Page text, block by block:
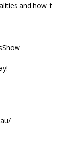
and how it